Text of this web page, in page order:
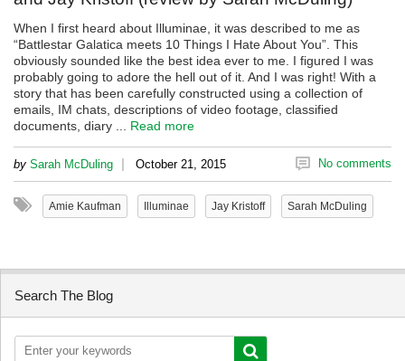
When I first heard about Illuminae, it was described to me as
“Battlestar Galatica meets 10 Things I Hate About You”. This
obviously sounded like the best idea ever to me. I figured I was
probably going to adore the hell out of it. And I was right! With a
story that has been carefully constructed using a collection of
emails, IM chats, descriptions of video footage, classified
documents, diary ... Read more
by Sarah McDuling | October 21, 2015 No comments
Amie Kaufman Illuminae Jay Kristoff Sarah McDuling
Search The Blog